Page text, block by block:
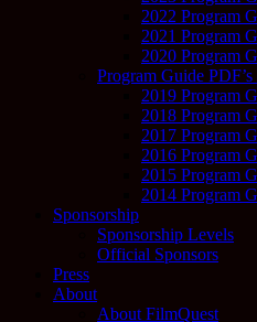
2022 Program
2021 Program
2020 Program
Program Guide
2019 Program
2018 Program
2017 Program
2016 Program
2015 Program
2014 Program
Sponsorship
Sponsorship Levels
Official Sponsors
Press
About
About FilmQuest